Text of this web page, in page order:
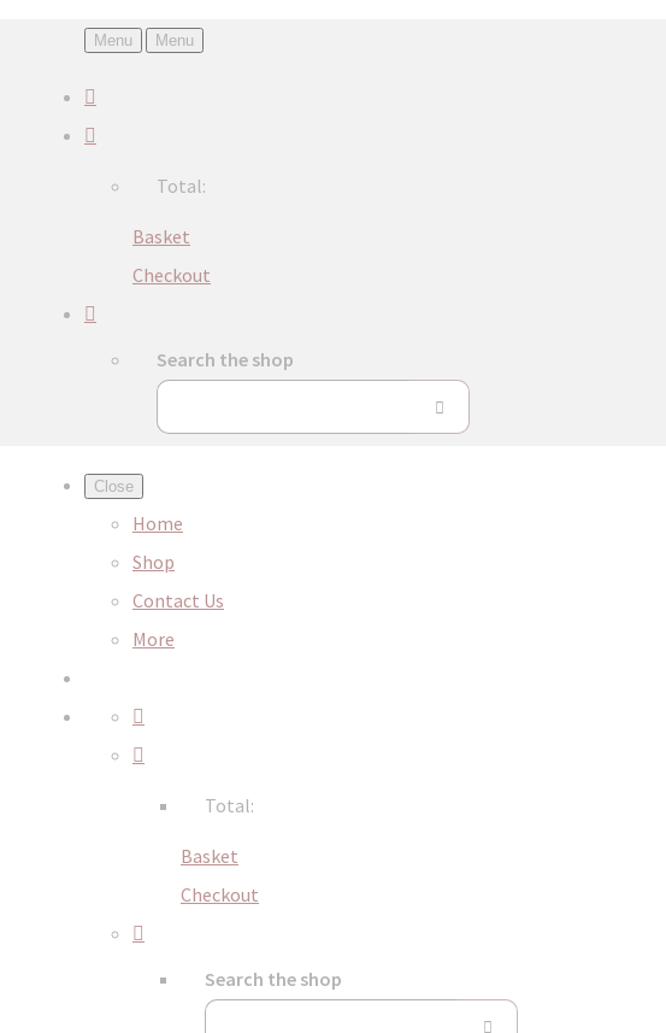
Menu Menu
Total:
Basket
Checkout
Search the shop
Close
Home
Shop
Contact Us
More
Total:
Basket
Checkout
Search the shop